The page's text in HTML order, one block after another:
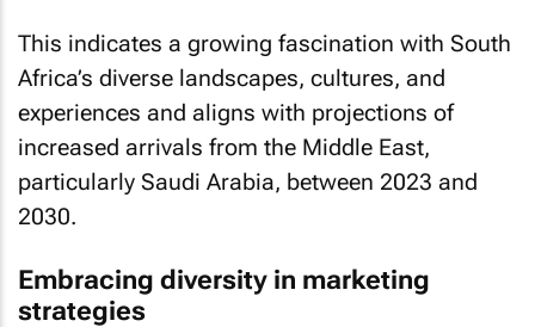
This indicates a growing fascination with South
Africa’s diverse landscapes, cultures, and
experiences and aligns with projections of
increased arrivals from the Middle East,
particularly Saudi Arabia, between 2023 and
2030.
Embracing diversity in marketing
strategies